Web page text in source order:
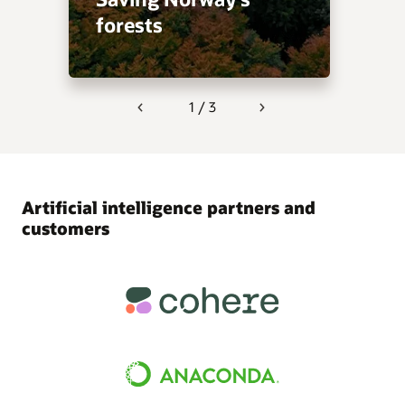
forests
1 / 3
Artificial intelligence partners and
customers